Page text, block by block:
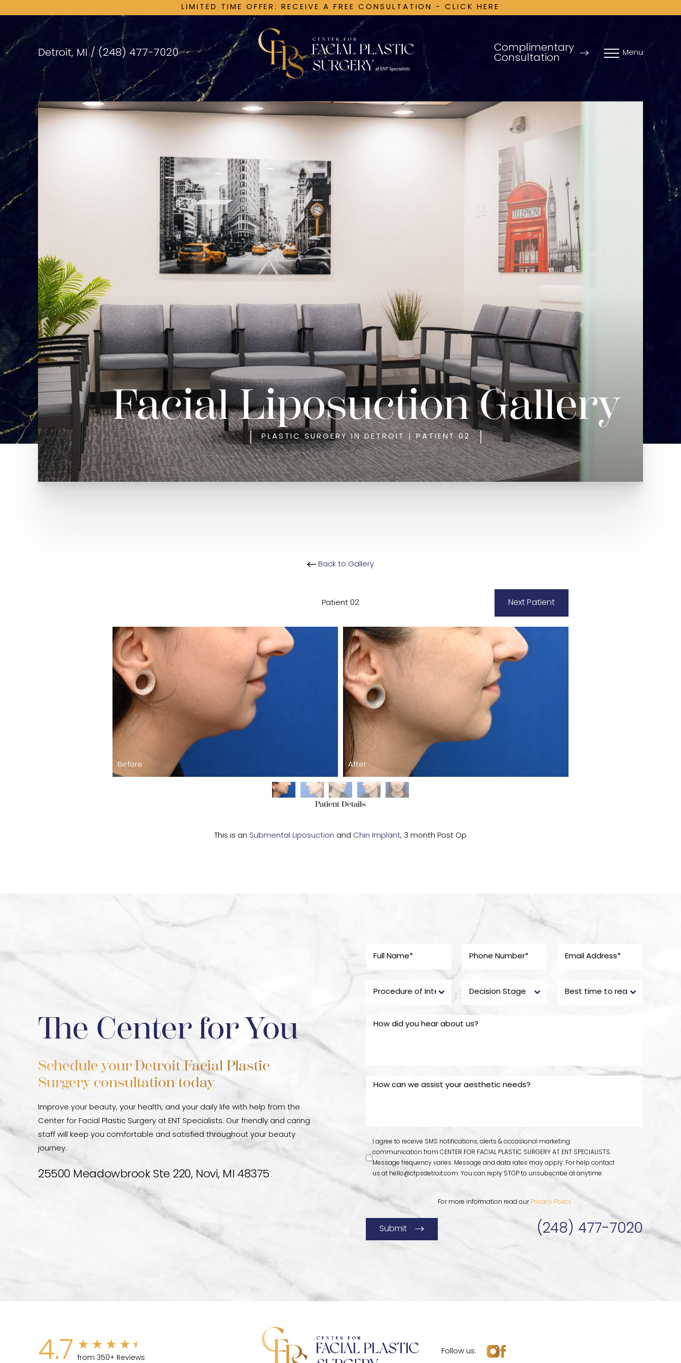
LIMITED TIME OFFER: RECEIVE A FREE CONSULTATION - CLICK HERE
Detroit, MI /(248) 477-7020
Complimentary
Consultation
Menu
Facial Liposuction Gallery
PLASTIC SURGERY IN DETROIT | PATIENT 02
Back to Gallery
Patient 02 Next Patient
Before After
Patient Details
This is an Submental Liposuction and Chin Implant, 3 month Post Op
The Center for You
Schedule your Detroit Facial Plastic
Surgery consultation today
Improve your beauty, your health, and your daily life with help from the
Center for Facial Plastic Surgery at ENT Specialists. Our friendly and caring
staff will keep you comfortable and satisfied throughout your beauty
journey.
25500 Meadowbrook Ste 220, Novi, MI 48375
I agree to receive SMS notifications, alerts & occasional marketing
communication from CENTER FOR FACIAL PLASTIC SURGERY AT ENT SPECIALISTS.
Message frequency varies. Message and data rates may apply. For help contact
us at hello@cfpsdetroit.com. You can reply STOP to unsubscribe at anytime.
For more information read our Privacy Policy
Submit (248) 477-7020
4.7 from 350+ Reviews
Follow us: